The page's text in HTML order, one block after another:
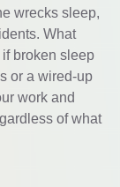
wrecks sleep,
What
broken sleep
or a wired-up
work and
of what